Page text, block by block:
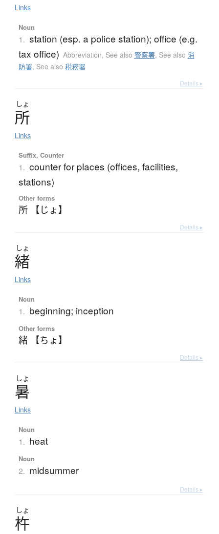
Links
Noun
1. station (esp. a police station); office (e.g.
tax office) Abbreviation, See also 警察署, See also 消
防署, See also 税務署
Details ▸
しょ
所
Links
Suffix, Counter
1. counter for places (offices, facilities,
stations)
Other forms
所 【じょ】
Details ▸
しょ
緒
Links
Noun
1. beginning; inception
Other forms
緒 【ちょ】
Details ▸
しょ
暑
Links
Noun
1. heat
Noun
2. midsummer
Details ▸
しょ
杵